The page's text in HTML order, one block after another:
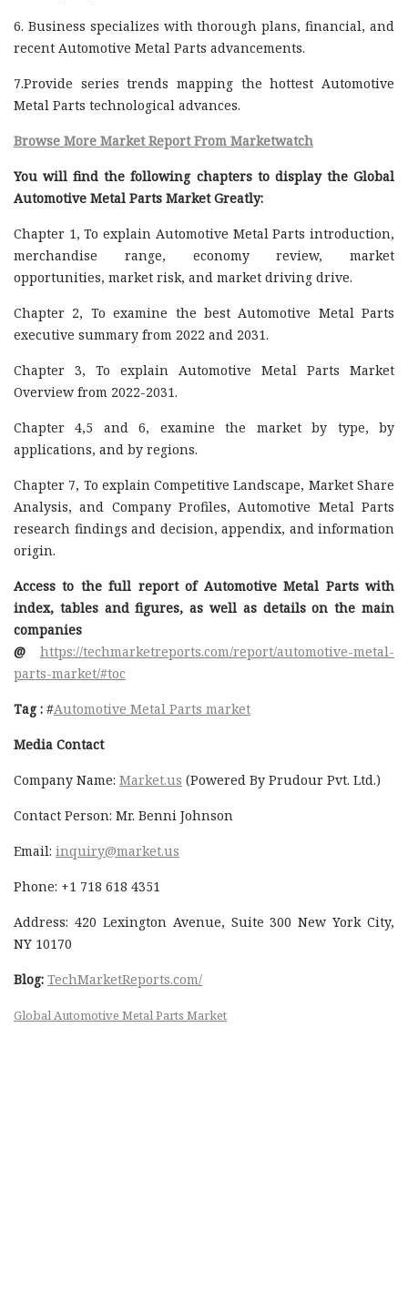
6. Business specializes with thorough plans, financial, and
recent Automotive Metal Parts advancements.
7.Provide series trends mapping the hottest Automotive
Metal Parts technological advances.
Browse More Market Report From Marketwatch
You will find the following chapters to display the Global
Automotive Metal Parts Market Greatly:
Chapter 1, To explain Automotive Metal Parts introduction,
merchandise range, economy review, market
opportunities, market risk, and market driving drive.
Chapter 2, To examine the best Automotive Metal Parts
executive summary from 2022 and 2031.
Chapter 3, To explain Automotive Metal Parts Market
Overview from 2022-2031.
Chapter 4,5 and 6, examine the market by type, by
applications, and by regions.
Chapter 7, To explain Competitive Landscape, Market Share
Analysis, and Company Profiles, Automotive Metal Parts
research findings and decision, appendix, and information
origin.
Access to the full report of Automotive Metal Parts with
index, tables and figures, as well as details on the main
companies
@
https://techmarketreports.com/report/automotive-metal-
parts-market/#toc
Tag : #Automotive Metal Parts market
Media Contact
Company Name: Market.us (Powered By Prudour Pvt. Ltd.)
Contact Person: Mr. Benni Johnson
Email: inquiry@market.us
Phone: +1 718 618 4351
Address: 420 Lexington Avenue, Suite 300 New York City,
NY 10170
Blog: TechMarketReports.com/
Global Automotive Metal Parts Market